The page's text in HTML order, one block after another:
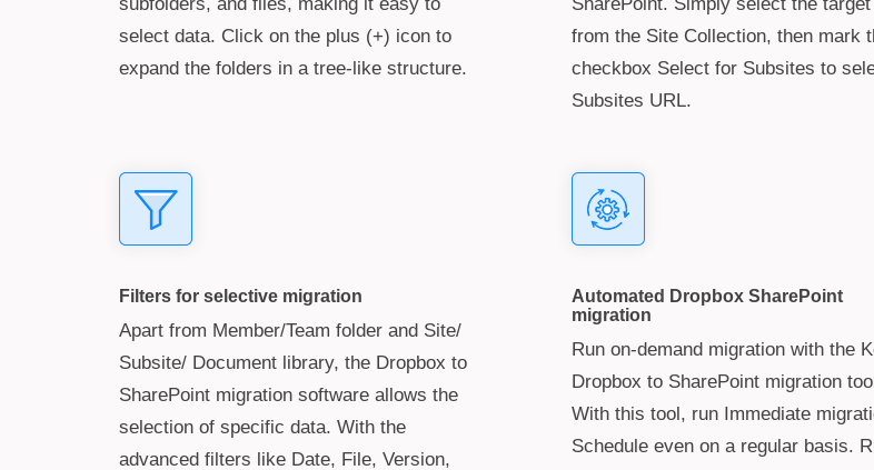
select data. Click on the plus (+) icon to
expand the folders in a tree-like structure.
from the Site Collection, then mark
checkbox Select for Subsites to
Subsites URL.
Filters for selective migration
Apart from Member/Team folder and Site/
Subsite/ Document library, the Dropbox to
SharePoint migration software allows the
selection of specific data. With the
advanced filters like Date, File, Version,
Automated Dropbox SharePoint
migration
Run on-demand migration with the
Dropbox to SharePoint migration
With this tool, run Immediate
Schedule even on a regular basis.